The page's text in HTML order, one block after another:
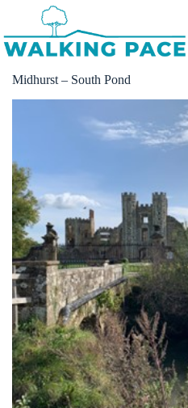
content
Midhurst – South Pond